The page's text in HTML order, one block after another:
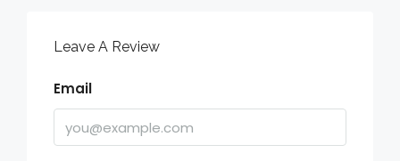
Leave A Review
Email